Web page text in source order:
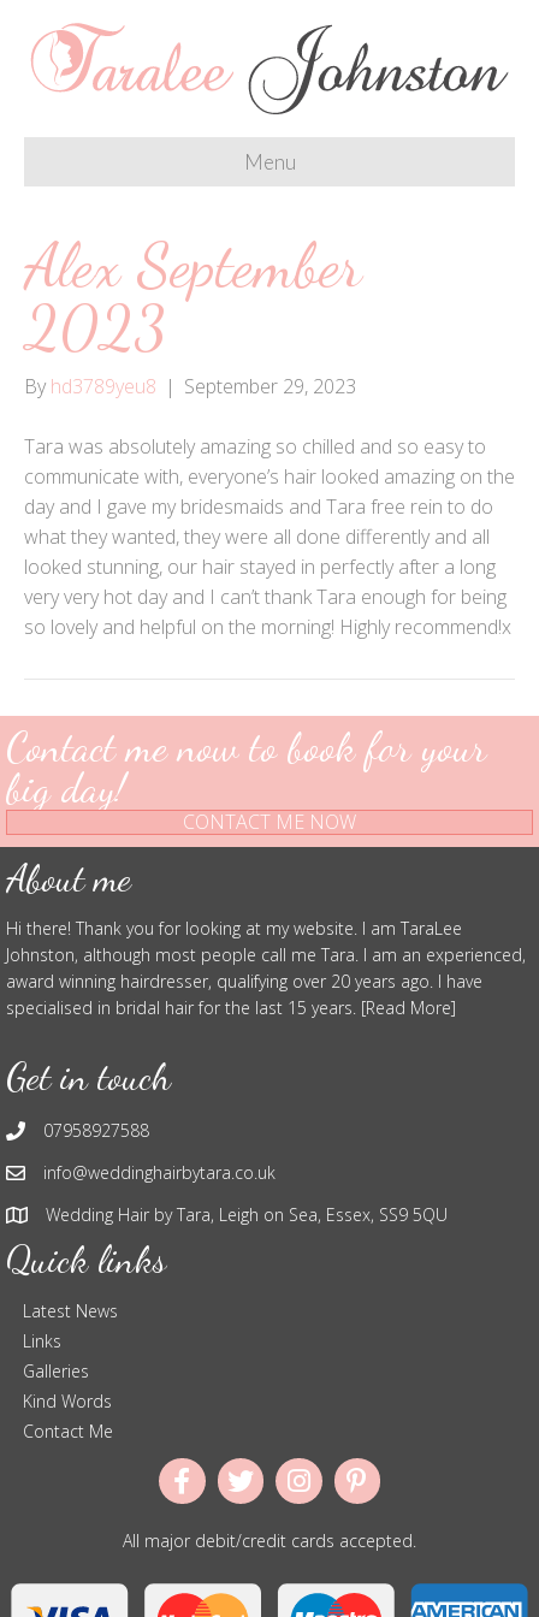
Menu
Alex September
2023
By hd3789yeu8 | September 29, 2023
Tara was absolutely amazing so chilled and so easy to
communicate with, everyone’s hair looked amazing on the
day and I gave my bridesmaids and Tara free rein to do
what they wanted, they were all done differently and all
looked stunning, our hair stayed in perfectly after a long
very very hot day and I can’t thank Tara enough for being
so lovely and helpful on the morning! Highly recommend!x
Contact me now to book for your
big day!
CONTACT ME NOW
About me
Hi there! Thank you for looking at my website. I am TaraLee
Johnston, although most people call me Tara. I am an experienced,
award winning hairdresser, qualifying over 20 years ago. I have
specialised in bridal hair for the last 15 years. [Read More]
Get in touch
07958927588
info@weddinghairbytara.co.uk
Wedding Hair by Tara, Leigh on Sea, Essex, SS9 5QU
Quick links
Latest News
Links
Galleries
Kind Words
Contact Me
All major debit/credit cards accepted.